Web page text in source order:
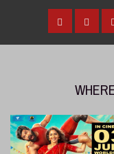
content
HomeTamil